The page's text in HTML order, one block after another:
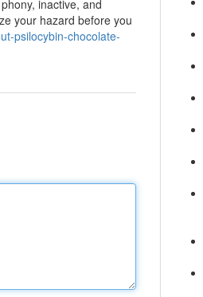
inactive, and
your hazard before you
psilocybin-chocolate-